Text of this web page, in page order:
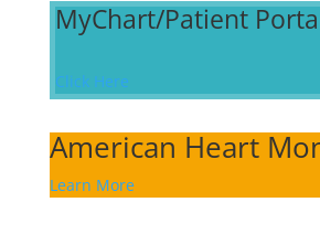
MyChart/Patient
Click Here
American Heart
Learn More